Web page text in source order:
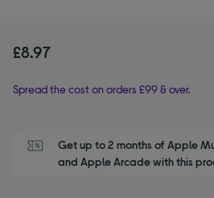
£8.97
Spread the cost on orders £99 & over.
Get up to 2 months of Apple
and Apple Arcade with this